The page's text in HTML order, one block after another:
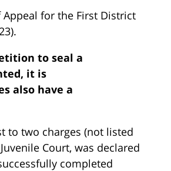
for the First District
to seal a
it is
also have a
to two charges (not listed
Court, was declared
completed